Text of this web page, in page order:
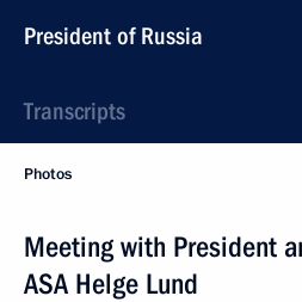
President of Russia
Transcripts
Photos
Meeting with President
ASA Helge Lund